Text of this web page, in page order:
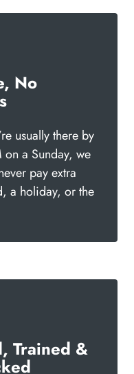
No
usually there by
on a Sunday, we
pay extra
a holiday, or the
Trained &